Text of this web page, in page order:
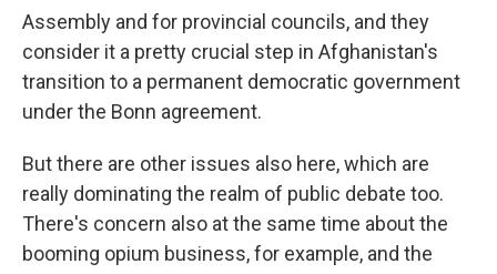
Assembly and for provincial councils, and they
consider it a pretty crucial step in Afghanistan's
transition to a permanent democratic government
under the Bonn agreement.
But there are other issues also here, which are
really dominating the realm of public debate too.
There's concern also at the same time about the
booming opium business, for example, and the